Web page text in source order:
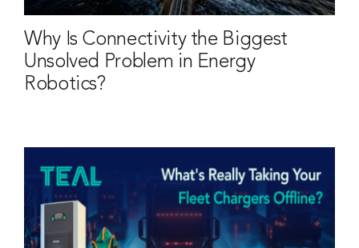
Why Is Connectivity the Biggest
Unsolved Problem in Energy
Robotics?